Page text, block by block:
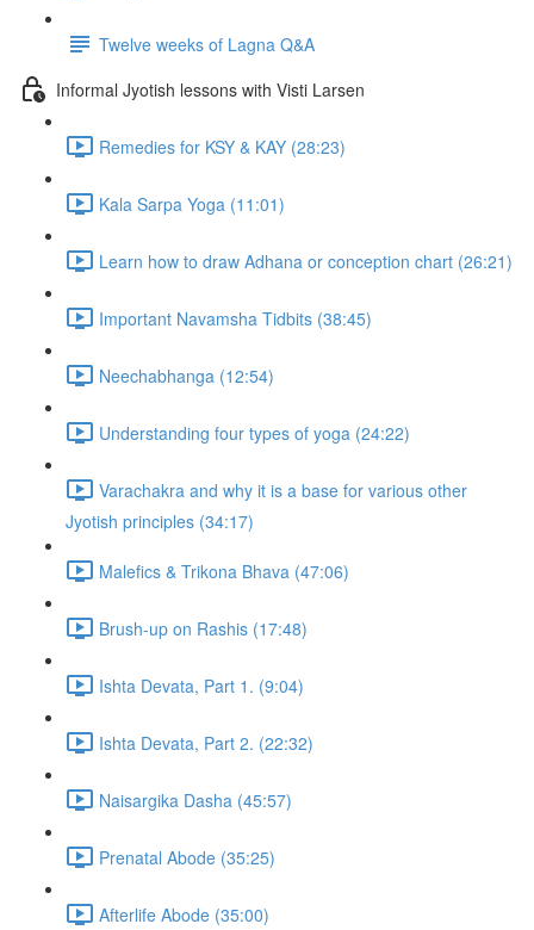
Twelve weeks of Lagna Q&A
Informal Jyotish lessons with Visti Larsen
Remedies for KSY & KAY (28:23)
Kala Sarpa Yoga (11:01)
Learn how to draw Adhana or conception chart (26:21)
Important Navamsha Tidbits (38:45)
Neechabhanga (12:54)
Understanding four types of yoga (24:22)
Varachakra and why it is a base for various other
Jyotish principles (34:17)
Malefics & Trikona Bhava (47:06)
Brush-up on Rashis (17:48)
Ishta Devata, Part 1. (9:04)
Ishta Devata, Part 2. (22:32)
Naisargika Dasha (45:57)
Prenatal Abode (35:25)
Afterlife Abode (35:00)